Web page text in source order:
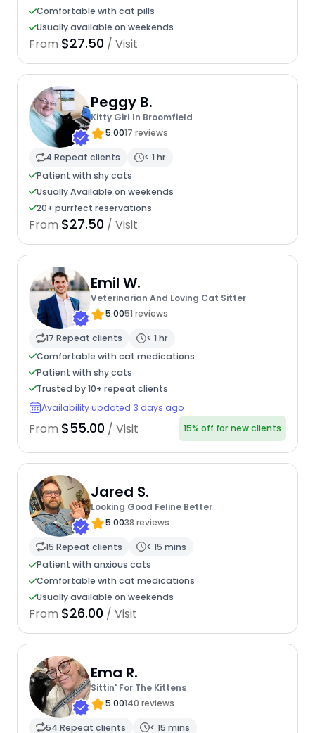
Comfortable with cat pills
Usually available on weekends
From $27.50 / Visit
Peggy B.
Kitty Girl In Broomfield
5.0017 reviews
4 Repeat clients
< 1 hr
Patient with shy cats
Usually Available on weekends
20+ purrfect reservations
From $27.50 / Visit
Emil W.
Veterinarian And Loving Cat Sitter
5.0051 reviews
17 Repeat clients
< 1 hr
Comfortable with cat medications
Patient with shy cats
Trusted by 10+ repeat clients
Availability updated 3 days ago
From $55.00 / Visit 15% off for new clients
Jared S.
Looking Good Feline Better
5.0038 reviews
15 Repeat clients
< 15 mins
Patient with anxious cats
Comfortable with cat medications
Usually available on weekends
From $26.00 / Visit
Ema R.
Sittin' For The Kittens
5.00140 reviews
54 Repeat clients
< 15 mins